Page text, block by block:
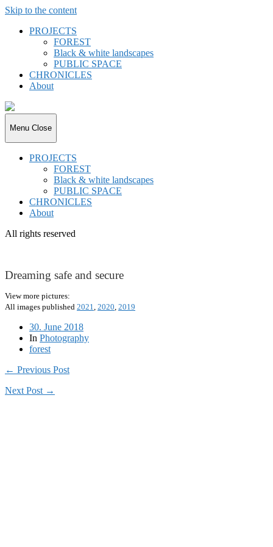
Skip to the content
PROJECTS
FOREST
Black & white landscapes
PUBLIC SPACE
CHRONICLES
About
joki.de
Menu Close
PROJECTS
FOREST
Black & white landscapes
PUBLIC SPACE
CHRONICLES
About
All rights reserved
Dreaming safe and secure
View more pictures:
All images published 2021 2020 2019
30. June 2018
In Photography
forest
← Previous Post
Next Post →